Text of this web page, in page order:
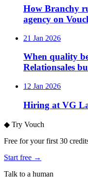
How Branchy
agency on
21 Jan 2026
When quality
Relationsales
12 Jan 2026
Hiring at VG
◆ Try Vouch
Free for your first 30
Start free →
Talk to a human